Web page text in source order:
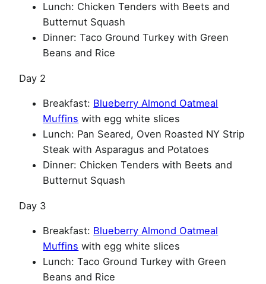
Lunch: Chicken Tenders with Beets and
Butternut Squash
Dinner: Taco Ground Turkey with Green
Beans and Rice
Day 2
Breakfast: Blueberry Almond Oatmeal
Muffins with egg white slices
Lunch: Pan Seared, Oven Roasted NY Strip
Steak with Asparagus and Potatoes
Dinner: Chicken Tenders with Beets and
Butternut Squash
Day 3
Breakfast: Blueberry Almond Oatmeal
Muffins with egg white slices
Lunch: Taco Ground Turkey with Green
Beans and Rice